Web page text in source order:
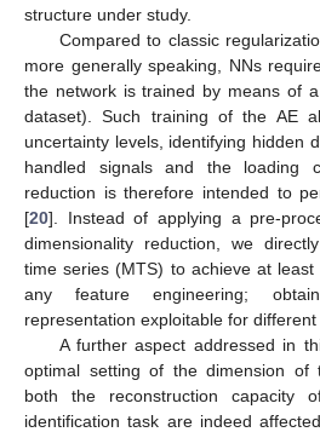
structure under study.
Compared to classic
more generally speaking, NNs
the network is trained by means of
dataset). Such training of the AE
uncertainty levels, identifying hidden
handled signals and the loading
reduction is therefore intended to
[20]. Instead of applying a pre-
dimensionality reduction, we
time series (MTS) to achieve at
any feature engineering;
representation exploitable for different
A further aspect addressed in
optimal setting of the dimension of
both the reconstruction capacity
identification task are indeed